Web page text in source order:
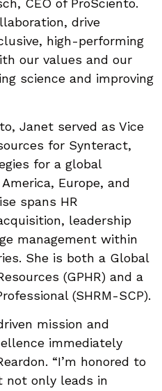
CEO of ProSciento.
drive
high-performing
our values and our
science and improving
Janet served as Vice
for Synteract,
for a global
Europe, and
spans HR
leadership
management within
She is both a Global
(GPHR) and a
(SHRM-SCP).
mission and
immediately
“I’m honored to
not only leads in